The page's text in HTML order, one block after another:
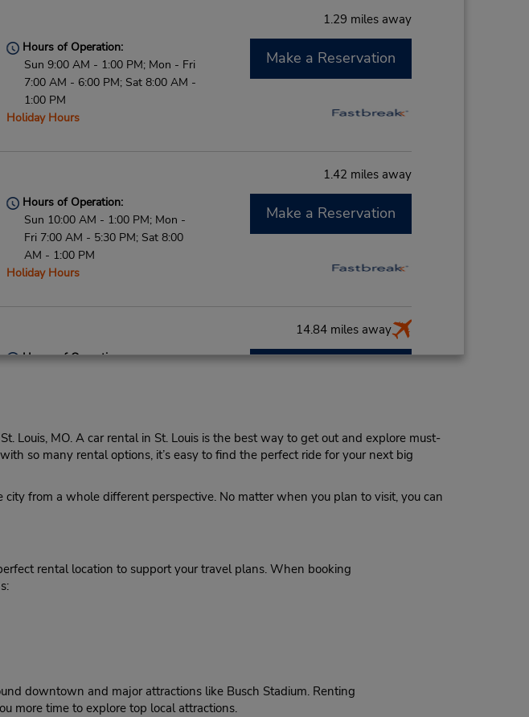
1.29 miles away
Hours of Operation:
Sun 9:00 AM - 1:00 PM; Mon - Fri
7:00 AM - 6:00 PM; Sat 8:00 AM -
1:00 PM
Holiday Hours
Make a Reservation
1.42 miles away
Hours of Operation:
Sun 10:00 AM - 1:00 PM; Mon -
Fri 7:00 AM - 5:30 PM; Sat 8:00
AM - 1:00 PM
Holiday Hours
Make a Reservation
14.84 miles away
Hours of Operation:
1:00 PM
Holiday Hours
Hours of Operation:
Sun 10:00 AM - 1:00 PM; Mon -
Make a Reservation
Louis, MO. A car rental in St. Louis is the best way to get out and explore must-
so many rental options, it’s easy to find the perfect ride for your next big
from a whole different perspective. No matter when you plan to visit, you can
rental location to support your travel plans. When booking
downtown and major attractions like Busch Stadium. Renting
more time to explore top local attractions.